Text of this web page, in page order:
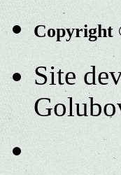
Site